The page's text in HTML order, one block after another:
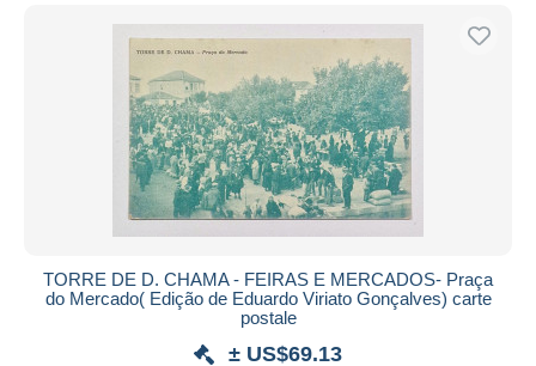
TORRE DE D. CHAMA - FEIRAS E MERCADOS- Praça
do Mercado( Edição de Eduardo Viriato Gonçalves) carte
postale
± US$69.13